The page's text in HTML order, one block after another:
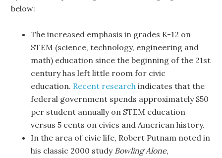
below:
The increased emphasis in grades K-12 on
STEM (science, technology, engineering and
math) education since the beginning of the 21st
century has left little room for civic
education. Recent research indicates that the
federal government spends approximately $50
per student annually on STEM education
versus 5 cents on civics and American history.
In the area of civic life, Robert Putnam noted in
his classic 2000 study Bowling Alone,